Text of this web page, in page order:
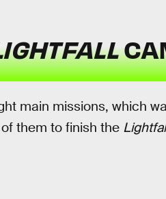
main missions, which
them to finish the